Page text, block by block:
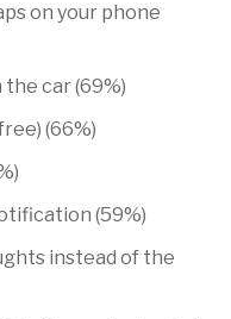
on your phone
car (69%)
(66%)
(59%)
instead of the